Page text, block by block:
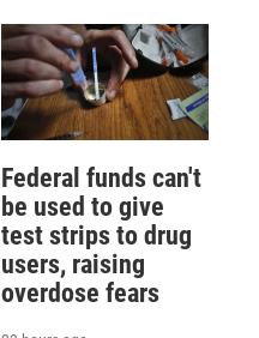
Federal funds can't
be used to give
test strips to drug
users, raising
overdose fears